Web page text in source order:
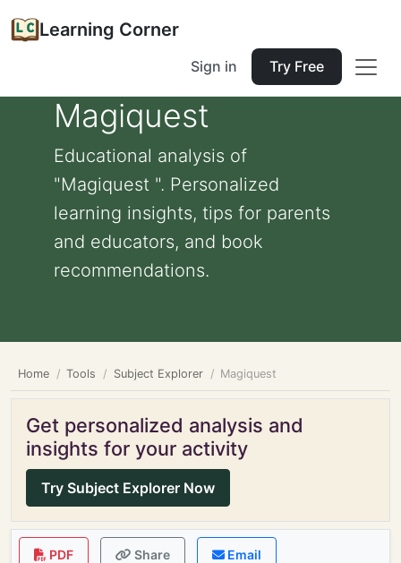
Learning Corner
Sign in Try Free
Magiquest
Educational analysis of
"Magiquest ". Personalized
learning insights, tips for parents
and educators, and book
recommendations.
Home Tools Subject Explorer Magiquest
Get personalized analysis and
insights for your activity
Try Subject Explorer Now
PDF Share Email